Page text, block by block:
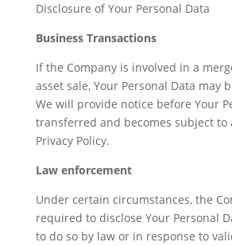
Disclosure of Your Personal Data
Business Transactions
If the Company is involved in a
asset sale, Your Personal Data may
We will provide notice before Your
transferred and becomes subject
Privacy Policy.
Law enforcement
Under certain circumstances, the
required to disclose Your Personal
to do so by law or in response to